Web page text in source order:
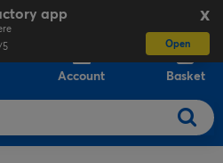
X
app
Open
Account Basket